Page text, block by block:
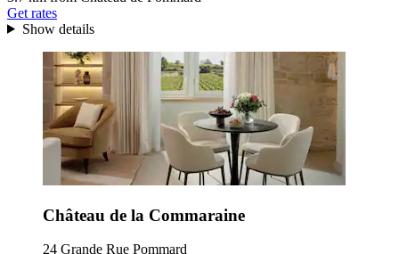
Get rates
Show details
Château de la Commaraine
24 Grande Rue Pommard